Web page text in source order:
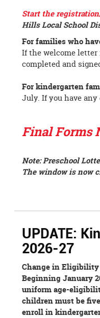
Start the
Hills Local School
For families who
If the welcome letter
completed and
For kindergarten
July. If you have
Final Forms
Note: Preschool
The window is now
UPDATE:
2026-27
Change in Eligibility
Beginning January
uniform age-
children must be
enroll in